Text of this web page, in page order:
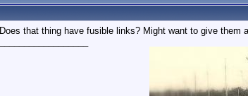
Does that thing have fusible links? Might want to give them